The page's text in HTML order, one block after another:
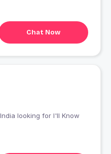
Chat Now